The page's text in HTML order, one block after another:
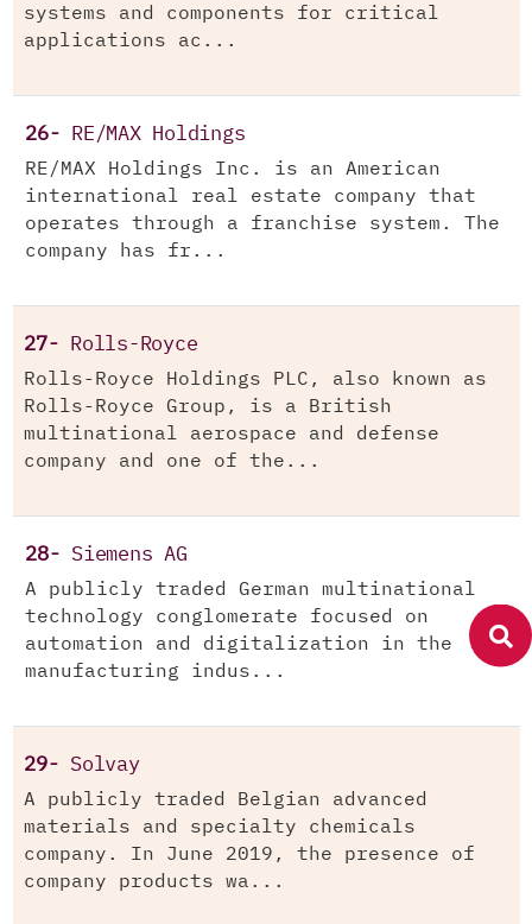
systems and components for critical
applications ac...
26- RE/MAX Holdings
RE/MAX Holdings Inc. is an American
international real estate company that
operates through a franchise system. The
company has fr...
27- Rolls-Royce
Rolls-Royce Holdings PLC, also known as
Rolls-Royce Group, is a British
multinational aerospace and defense
company and one of the...
28- Siemens AG
A publicly traded German multinational
technology conglomerate focused on
automation and digitalization in the
manufacturing indus...
29- Solvay
A publicly traded Belgian advanced
materials and specialty chemicals
company. In June 2019, the presence of
company products wa...